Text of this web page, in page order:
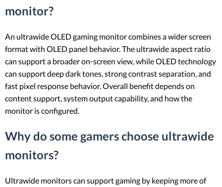
monitor?
An ultrawide OLED gaming monitor combines a wider screen
format with OLED panel behavior. The ultrawide aspect ratio
can support a broader on-screen view, while OLED technology
can support deep dark tones, strong contrast separation, and
fast pixel response behavior. Overall benefit depends on
content support, system output capability, and how the
monitor is configured.
Why do some gamers choose ultrawide
monitors?
Ultrawide monitors can support gaming by keeping more of